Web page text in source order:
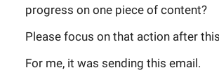
progress on one piece of content?
Please focus on that action after
For me, it was sending this email.